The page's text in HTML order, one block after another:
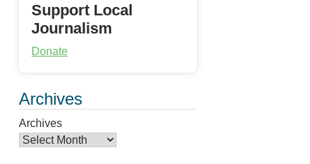
Support Local
Journalism
Donate
Archives
Archives